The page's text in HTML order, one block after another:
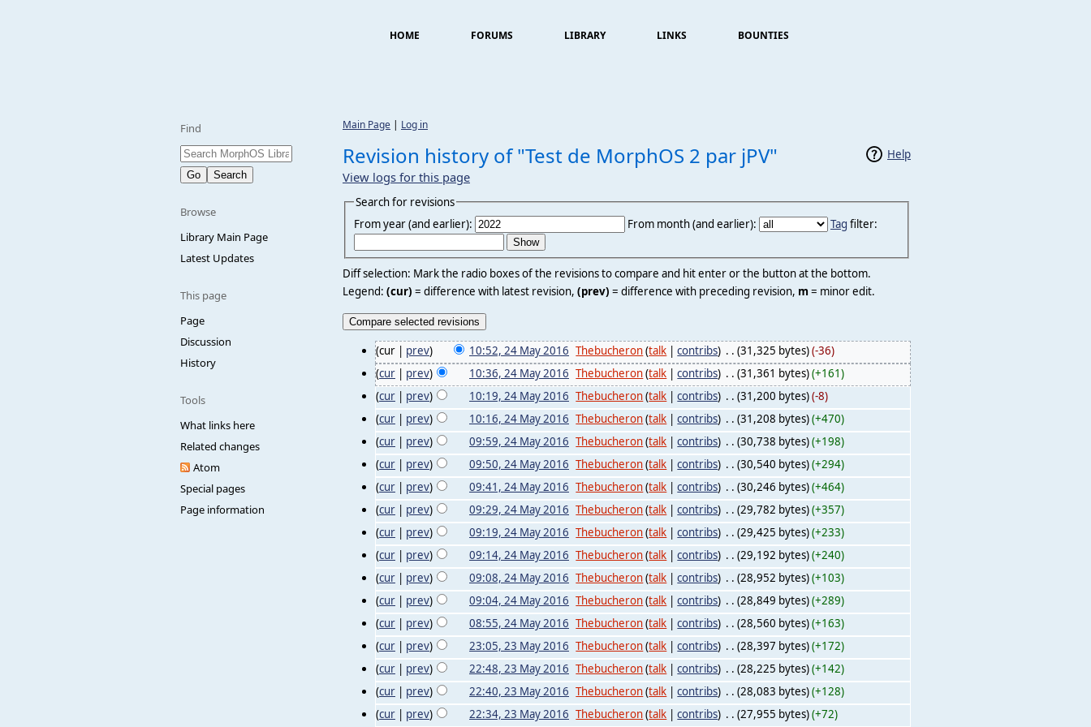
HOME FORUMS LIBRARY LINKS BOUNTIES
Find
Browse
Library Main Page
Latest Updates
This page
Page
Discussion
History
Tools
What links here
Related changes
Atom
Special pages
Page information
Main Page | Log in
Help
Revision history of "Test de MorphOS 2 par jPV"
View logs for this page
Search for revisions
From year (and earlier):
From month (and earlier): Tag filter:
Diff selection: Mark the radio boxes of the revisions to compare and hit enter or the button at the bottom.
Legend: (cur) = difference with latest revision, (prev) = difference with preceding revision, m= minor edit.
(cur | prev) 10:52, 24 May 2016 Thebucheron(talk |contribs) . . (31,325 bytes)(-36)
(cur prev) 10:36, 24 May 2016 Thebucheron(talk |contribs) . . (31,361 bytes)(+161)
(cur prev) 10:19, 24 May 2016 Thebucheron(talk |contribs) . . (31,200 bytes)(-8)
(cur prev) 10:16, 24 May 2016 Thebucheron(talk |contribs) . . (31,208 bytes)(+470)
(cur prev) 09:59, 24 May 2016 Thebucheron(talk |contribs) . . (30,738 bytes)(+198)
(cur prev) 09:50, 24 May 2016 Thebucheron(talk |contribs) . . (30,540 bytes)(+294)
(cur prev) 09:41, 24 May 2016 Thebucheron(talk |contribs) . . (30,246 bytes)(+464)
(cur prev) 09:29, 24 May 2016 Thebucheron(talk |contribs) . . (29,782 bytes)(+357)
(cur prev) 09:19, 24 May 2016 Thebucheron(talk |contribs) . . (29,425 bytes)(+233)
(cur prev) 09:14, 24 May 2016 Thebucheron(talk |contribs) . . (29,192 bytes)(+240)
(cur prev) 09:08, 24 May 2016 Thebucheron(talk |contribs) . . (28,952 bytes)(+103)
(cur prev) 09:04, 24 May 2016 Thebucheron(talk |contribs) . . (28,849 bytes)(+289)
(cur prev) 08:55, 24 May 2016 Thebucheron(talk |contribs) . . (28,560 bytes)(+163)
(cur prev) 23:05, 23 May 2016 Thebucheron(talk |contribs) . . (28,397 bytes)(+172)
(cur prev) 22:48, 23 May 2016 Thebucheron(talk |contribs) . . (28,225 bytes)(+142)
(cur prev) 22:40, 23 May 2016 Thebucheron(talk |contribs) . . (28,083 bytes)(+128)
(cur prev) 22:34, 23 May 2016 Thebucheron(talk |contribs) . . (27,955 bytes)(+72)